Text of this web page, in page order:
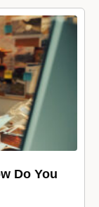
Do You